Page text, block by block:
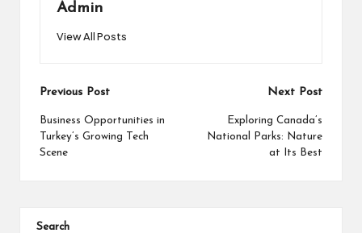
Admin
View All Posts
Post
navigation
Previous Post
Business Opportunities in
Turkey’s Growing Tech
Scene
Next Post
Exploring Canada’s
National Parks: Nature
at Its Best
Search